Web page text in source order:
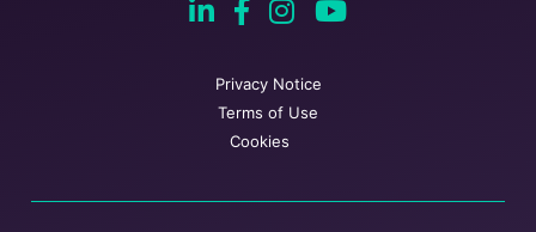
Privacy Notice
Terms of Use
Cookies